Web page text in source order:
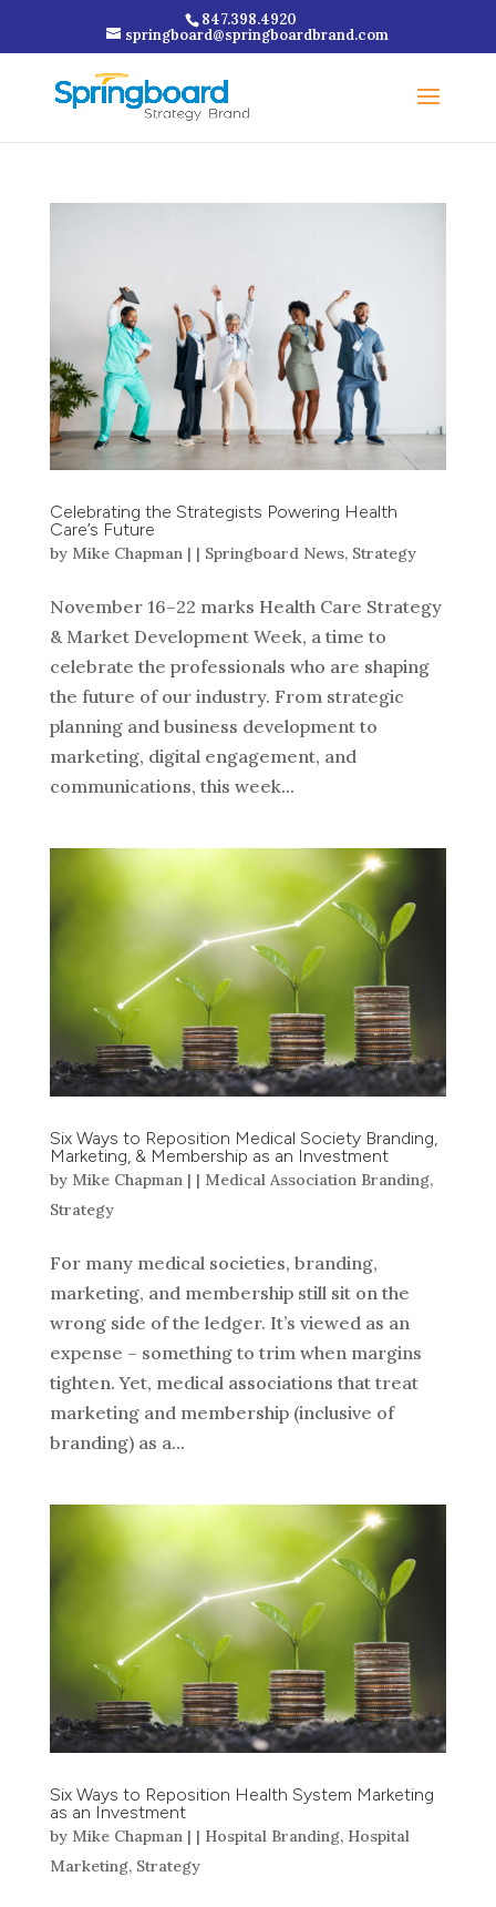
847.398.4920
springboard@springboardbrand.com
Celebrating the Strategists Powering Health
Care’s Future
by Mike Chapman| | Springboard News, Strategy
November 16–22 marks Health Care Strategy
& Market Development Week, a time to
celebrate the professionals who are shaping
the future of our industry. From strategic
planning and business development to
marketing, digital engagement, and
communications, this week...
Six Ways to Reposition Medical Society Branding,
Marketing, & Membership as an Investment
by Mike Chapman| | Medical Association Branding,
Strategy
For many medical societies, branding,
marketing, and membership still sit on the
wrong side of the ledger. It’s viewed as an
expense – something to trim when margins
tighten. Yet, medical associations that treat
marketing and membership (inclusive of
branding) as a...
Six Ways to Reposition Health System Marketing
as an Investment
by Mike Chapman| | Hospital Branding, Hospital
Marketing, Strategy